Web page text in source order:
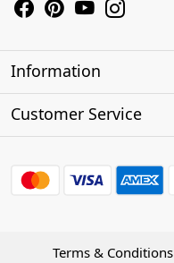
Information
About Us
Customer Service
Shipping Policy
Terms & Conditions